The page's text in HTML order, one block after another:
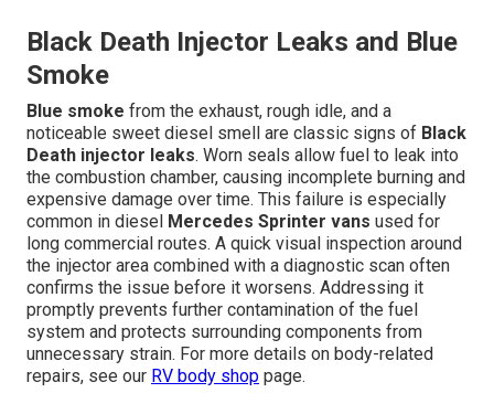
Black Death Injector Leaks and Blue
Smoke
Blue smoke from the exhaust, rough idle, and a
noticeable sweet diesel smell are classic signs of Black
Death injector leaks. Worn seals allow fuel to leak into
the combustion chamber, causing incomplete burning and
expensive damage over time. This failure is especially
common in diesel
Mercedes Sprinter vans used for
long commercial routes. A quick visual inspection around
the injector area combined with a diagnostic scan often
confirms the issue before it worsens. Addressing it
promptly prevents further contamination of the fuel
system and protects surrounding components from
unnecessary strain. For more details on body-related
repairs, see our RV body shop page.